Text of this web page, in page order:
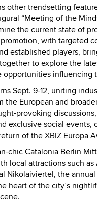
other trendsetting
“Meeting of the
the current state of
with targeted
established players,
to explore the
opportunities influencing
Sept. 9-12, uniting
the European and
provoking
exclusive social events,
of the XBIZ Europa
chic Catalonia Berlin
local attractions such as
Nikolaiviertel, the
heart of the city’s